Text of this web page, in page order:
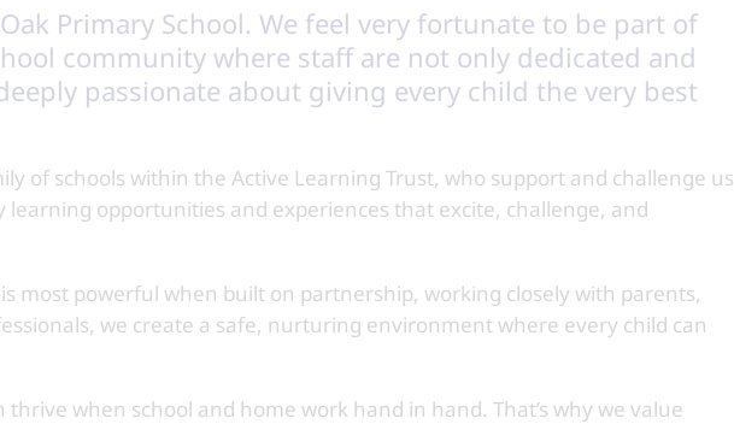
Primary School. We feel very fortunate to be part of
community where staff are not only dedicated and
passionate about giving every child the very best
of schools within the Active Learning Trust, who support and challenge us
learning opportunities and experiences that excite, challenge, and
most powerful when built on partnership, working closely with parents,
we create a safe, nurturing environment where every child can
when school and home work hand in hand. That’s why we value